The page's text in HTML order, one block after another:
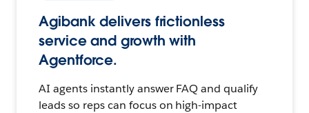
Agibank delivers frictionless
service and growth with
Agentforce.
AI agents instantly answer FAQ and qualify
leads so reps can focus on high-impact